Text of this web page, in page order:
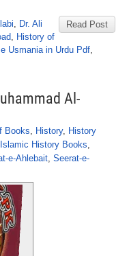
Read Post
, Dr. Ali
, History of
Usmania in Urdu Pdf,
Al-
Books, History, History
Islamic History Books,
e-Ahlebait, Seerat-e-